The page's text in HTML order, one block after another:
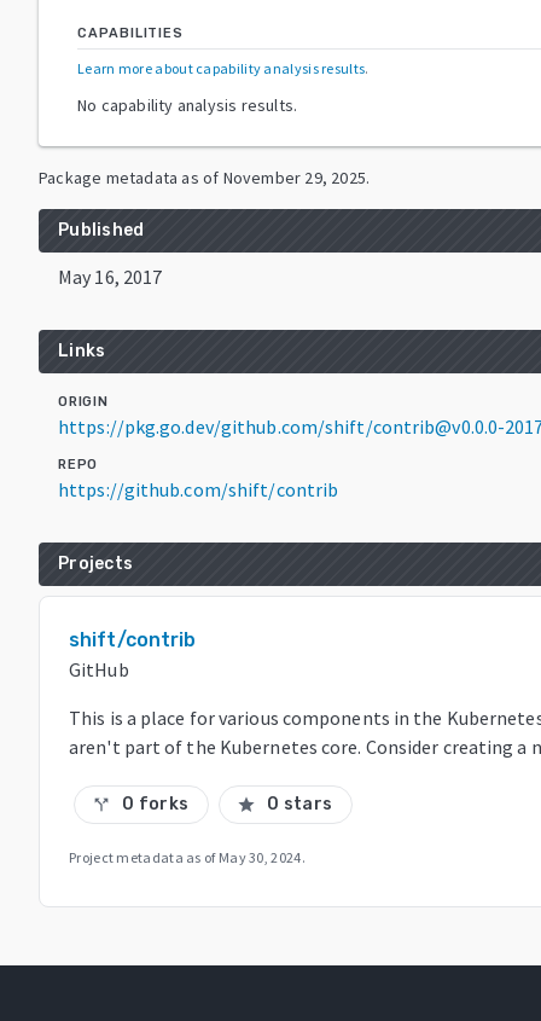
CAPABILITIES
Learn more about capability analysis results.
No capability analysis results.
Package metadata as of November 29, 2025.
Published
May 16, 2017
Links
ORIGIN
https://pkg.go.dev/github.com/shift/contrib@v0.0.0-
REPO
https://github.com/shift/contrib
Projects
shift/contrib
GitHub
This is a place for various components in the
aren't part of the Kubernetes core. Consider creating a
call_split 0 forks star 0 stars
Project metadata as of May 30, 2024.